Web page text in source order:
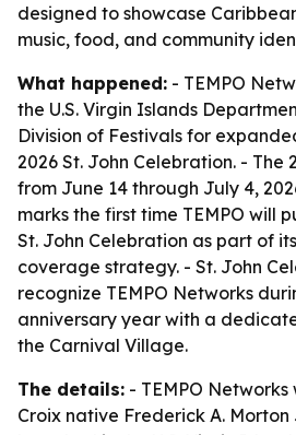
designed to showcase
music, food, and community
What happened: - TEMPO
the U.S. Virgin Islands
Division of Festivals for
2026 St. John Celebration. - The
from June 14 through July 4,
marks the first time TEMPO will
St. John Celebration as part of
coverage strategy. - St. John
recognize TEMPO Networks
anniversary year with a
the Carnival Village.
The details: - TEMPO
Croix native Frederick A. Morton